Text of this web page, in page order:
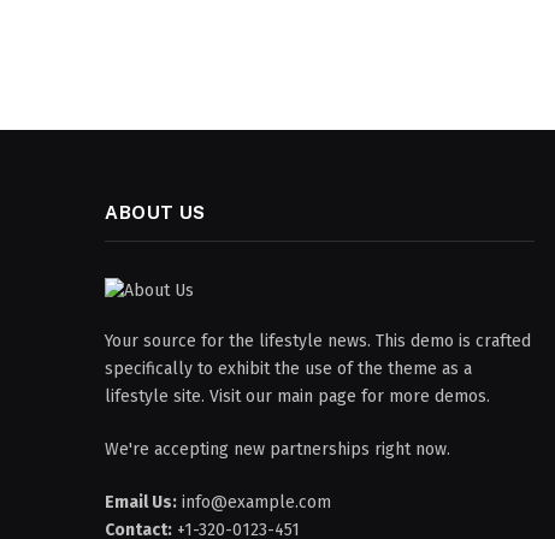
ABOUT US
Your source for the lifestyle news. This demo is crafted
specifically to exhibit the use of the theme as a
lifestyle site. Visit our main page for more demos.
We're accepting new partnerships right now.
Email Us: info@example.com
Contact: +1-320-0123-451